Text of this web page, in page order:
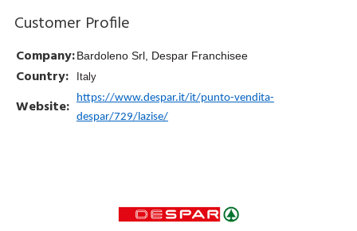
Customer Profile
Company:Bardoleno Srl, Despar Franchisee
Country: Italy
Website:
https://www.despar.it/it/punto-vendita-
despar/729/lazise/